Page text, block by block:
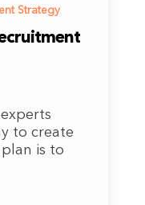
Strategy
to create
is to